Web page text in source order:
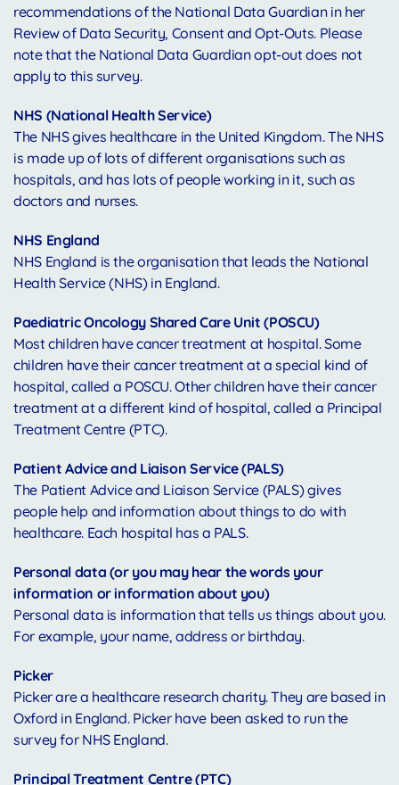
recommendations of the National Data Guardian in her
Review of Data Security, Consent and Opt-Outs. Please
note that the National Data Guardian opt-out does not
apply to this survey.
NHS (National Health Service)
The NHS gives healthcare in the United Kingdom. The NHS
is made up of lots of different organisations such as
hospitals, and has lots of people working in it, such as
doctors and nurses.
NHS England
NHS England is the organisation that leads the National
Health Service (NHS) in England.
Paediatric Oncology Shared Care Unit (POSCU)
Most children have cancer treatment at hospital. Some
children have their cancer treatment at a special kind of
hospital, called a POSCU. Other children have their cancer
treatment at a different kind of hospital, called a Principal
Treatment Centre (PTC).
Patient Advice and Liaison Service (PALS)
The Patient Advice and Liaison Service (PALS) gives
people help and information about things to do with
healthcare. Each hospital has a PALS.
Personal data (or you may hear the words your
information or information about you)
Personal data is information that tells us things about you.
For example, your name, address or birthday.
Picker
Picker are a healthcare research charity. They are based in
Oxford in England. Picker have been asked to run the
survey for NHS England.
Principal Treatment Centre (PTC)